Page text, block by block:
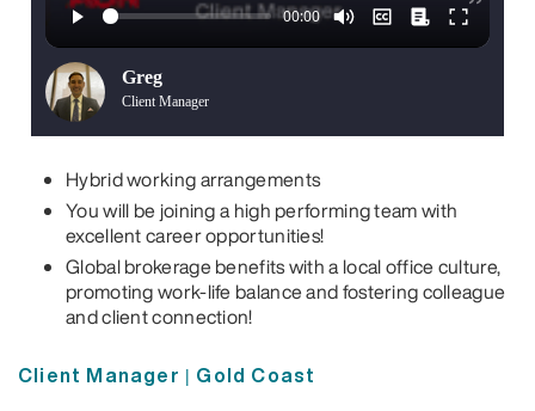
Greg
Client Manager
Hybrid working arrangements
You will be joining a high performing team with
excellent career opportunities!
Global brokerage benefits with a local office culture,
promoting work-life balance and fostering colleague
and client connection!
Client Manager | Gold Coast